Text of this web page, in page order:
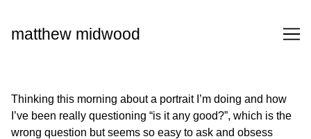
Content
matthew midwood
Thinking this morning about a portrait I’m doing and how
I’ve been really questioning “is it any good?”, which is the
wrong question but seems so easy to ask and obsess